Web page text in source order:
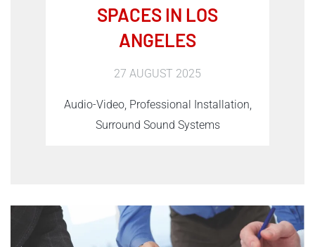
SPACES IN LOS
ANGELES
27 AUGUST 2025
Audio-Video, Professional Installation,
Surround Sound Systems